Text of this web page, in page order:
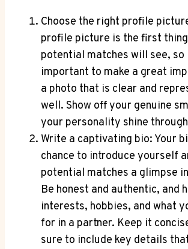
Choose the right profile
profile picture is the first
potential matches will see, so
important to make a great
a photo that is clear and
well. Show off your genuine
your personality shine
Write a captivating bio: Your
chance to introduce yourself
potential matches a glimpse
Be honest and authentic, and
interests, hobbies, and what
for in a partner. Keep it
sure to include key details